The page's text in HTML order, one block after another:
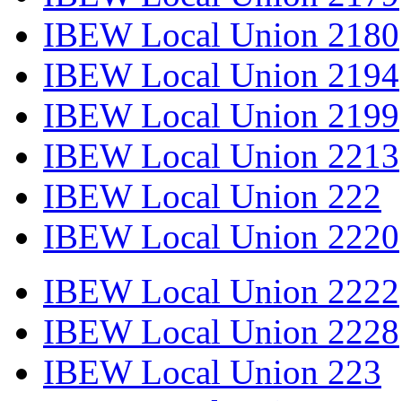
IBEW Local Union 2180
IBEW Local Union 2194
IBEW Local Union 2199
IBEW Local Union 2213
IBEW Local Union 222
IBEW Local Union 2220
IBEW Local Union 2222
IBEW Local Union 2228
IBEW Local Union 223